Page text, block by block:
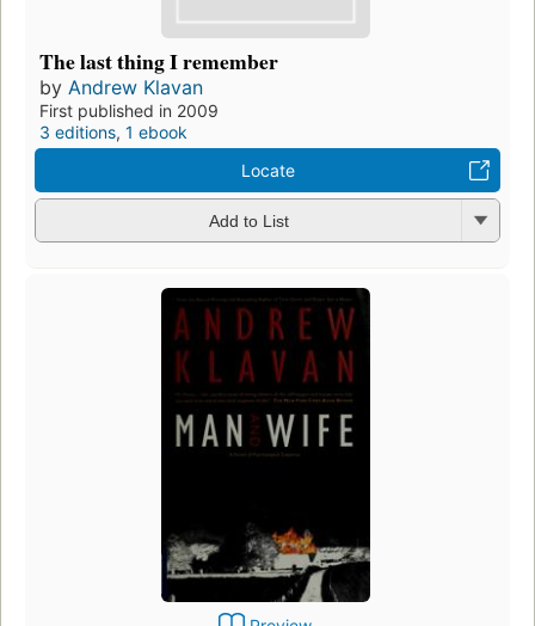
The last thing I remember
by Andrew Klavan
First published in 2009
3 editions, 1 ebook
Locate
Add to List